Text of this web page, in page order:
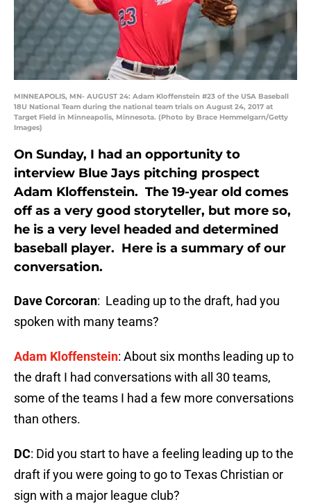
MINNEAPOLIS, MN- AUGUST 24: Adam Kloffenstein #23 of the USA Baseball
18U National Team during the national team trials on August 24, 2017 at
Target Field in Minneapolis, Minnesota. (Photo by Brace Hemmelgarn/Getty
Images)
On Sunday, I had an opportunity to
interview Blue Jays pitching prospect
Adam Kloffenstein. The 19-year old comes
off as a very good storyteller, but more so,
he is a very level headed and determined
baseball player. Here is a summary of our
conversation.
Dave Corcoran: Leading up to the draft, had you
spoken with many teams?
Adam Kloffenstein: About six months leading up to
the draft I had conversations with all 30 teams,
some of the teams I had a few more conversations
than others.
DC: Did you start to have a feeling leading up to the
draft if you were going to go to Texas Christian or
sign with a major league club?